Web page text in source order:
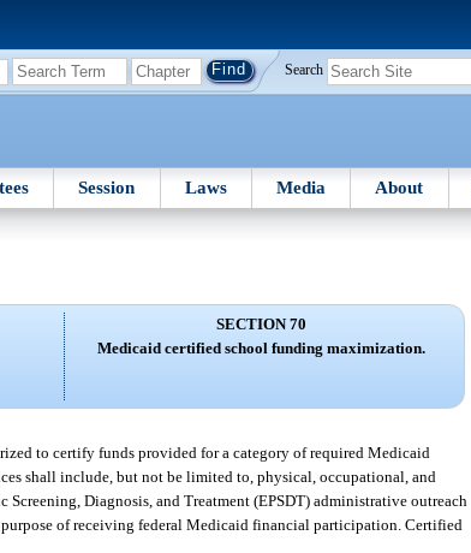
Search
Session Laws Media About
SECTION 70
Medicaid certified school funding maximization.
to certify funds provided for a category of required Medicaid
shall include, but not be limited to, physical, occupational, and
Diagnosis, and Treatment (EPSDT) administrative outreach
of receiving federal Medicaid financial participation. Certified